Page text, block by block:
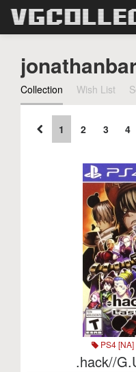
Forum
Sign Up
Collection Wish List
1 2 3 4
PS4 [NA]
.hack//